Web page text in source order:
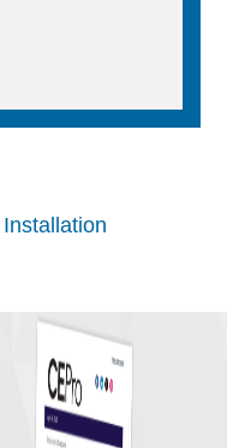
Installation